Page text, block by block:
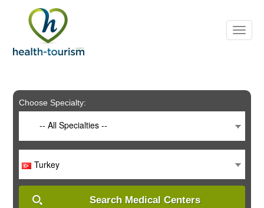
includes
system.
Choose Specialty:
-- All Specialties --
Turkey
Search Medical Centers